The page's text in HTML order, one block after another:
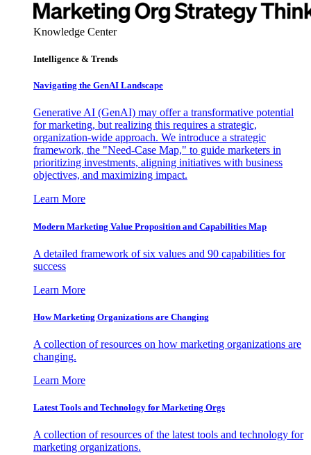
Knowledge Center
Intelligence & Trends
Navigating the GenAI Landscape
Generative AI (GenAI) may offer a transformative potential
for marketing, but realizing this requires a strategic,
organization-wide approach. We introduce a strategic
framework, the "Need-Case Map," to guide marketers in
prioritizing investments, aligning initiatives with business
objectives, and maximizing impact.
Learn More
Modern Marketing Value Proposition and Capabilities Map
A detailed framework of six values and 90 capabilities for
success
Learn More
How Marketing Organizations are Changing
A collection of resources on how marketing organizations are
changing.
Learn More
Latest Tools and Technology for Marketing Orgs
A collection of resources of the latest tools and technology for
marketing organizations.